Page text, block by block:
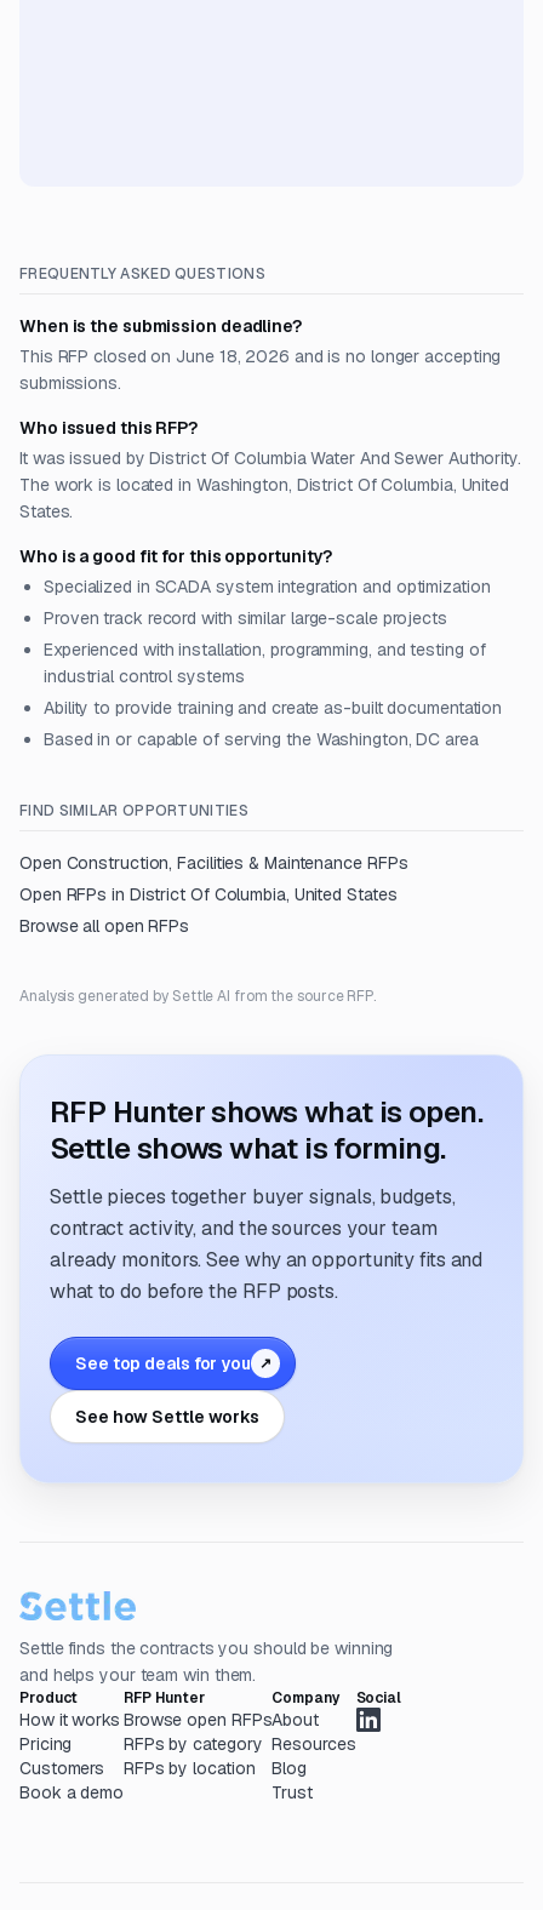
FREQUENTLY ASKED QUESTIONS
When is the submission deadline?
This RFP closed on June 18, 2026 and is no longer accepting
submissions.
Who issued this RFP?
It was issued by District Of Columbia Water And Sewer Authority.
The work is located in Washington, District Of Columbia, United
States.
Who is a good fit for this opportunity?
Specialized in SCADA system integration and optimization
Proven track record with similar large-scale projects
Experienced with installation, programming, and testing of
industrial control systems
Ability to provide training and create as-built documentation
Based in or capable of serving the Washington, DC area
FIND SIMILAR OPPORTUNITIES
Open Construction, Facilities & MaintenanceRFPs
Open RFPs in District Of Columbia, United States
Browse all open RFPs
Analysis generated by Settle AI from the source RFP.
RFP Hunter shows what is open.
Settle shows what is forming.
Settle pieces together buyer signals, budgets,
contract activity, and the sources your team
already monitors. See why an opportunity fits and
what to do before the RFP posts.
See top deals for you ↗
See how Settle works
Settle finds the contracts you should be winning
and helps your team win them.
Product
How it works
Pricing
Customers
Book a demo
RFP Hunter
Browse open RFPs
RFPs by category
RFPs by location
Company
About
Resources
Blog
Trust
Social